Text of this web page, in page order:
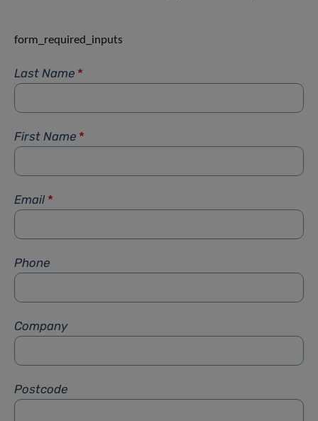
form_required_inputs
Last Name *
First Name *
Email *
Phone
Company
Postcode